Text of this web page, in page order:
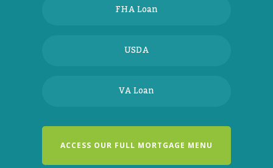
FHA Loan
USDA
VA Loan
ACCESS OUR FULL MORTGAGE MENU